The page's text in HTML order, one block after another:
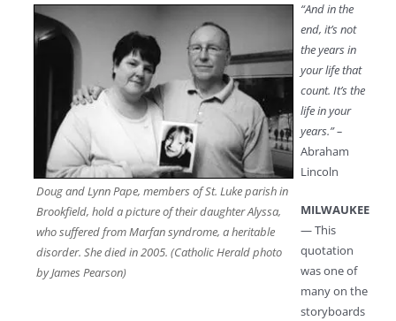
Doug and Lynn Pape, members of St. Luke parish in
Brookfield, hold a picture of their daughter Alyssa,
who suffered from Marfan syndrome, a heritable
disorder. She died in 2005. (Catholic Herald photo
by James Pearson)
“And in the
end, it’s not
the years in
your life that
count. It’s the
life in your
years.” –
Abraham
Lincoln
MILWAUKEE
— This
quotation
was one of
many on the
storyboards